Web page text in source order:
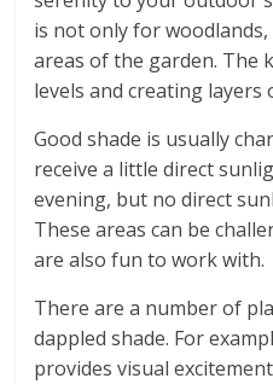
is not only for
areas of the garden. The
levels and creating layers
Good shade is usually
receive a little direct
evening, but no direct
These areas can be
are also fun to work with.
There are a number of
dappled shade. For
provides visual